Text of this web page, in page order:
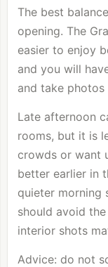
The best
opening. The
easier to enjoy
and you will
and take
Late afternoon
rooms, but it is
crowds or want
better earlier in
quieter morning
should avoid
interior shots
Advice: do not